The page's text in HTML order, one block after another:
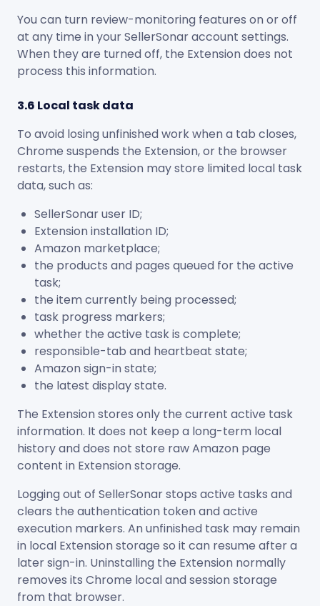
You can turn review-monitoring features on or off
at any time in your SellerSonar account settings.
When they are turned off, the Extension does not
process this information.
3.6 Local task data
To avoid losing unfinished work when a tab closes,
Chrome suspends the Extension, or the browser
restarts, the Extension may store limited local task
data, such as:
SellerSonar user ID;
Extension installation ID;
Amazon marketplace;
the products and pages queued for the active
task;
the item currently being processed;
task progress markers;
whether the active task is complete;
responsible-tab and heartbeat state;
Amazon sign-in state;
the latest display state.
The Extension stores only the current active task
information. It does not keep a long-term local
history and does not store raw Amazon page
content in Extension storage.
Logging out of SellerSonar stops active tasks and
clears the authentication token and active
execution markers. An unfinished task may remain
in local Extension storage so it can resume after a
later sign-in. Uninstalling the Extension normally
removes its Chrome local and session storage
from that browser.